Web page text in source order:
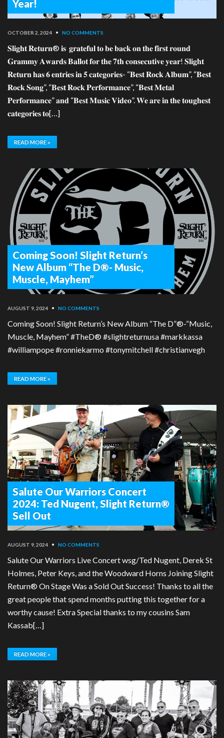
Year!
OCTOBER 2, 2024 • NO COMMENTS
𝐒𝐥𝐢𝐠𝐡𝐭 𝐑𝐞𝐭𝐮𝐫𝐧® 𝐢𝐬 𝐠𝐫𝐚𝐭𝐞𝐟𝐮𝐥 𝐭𝐨 𝐛𝐞 𝐛𝐚𝐜𝐤 𝐨𝐧 𝐭𝐡𝐞 𝐟𝐢𝐫𝐬𝐭 𝐫𝐨𝐮𝐧𝐝
𝐆𝐫𝐚𝐦𝐦𝐲 𝐀𝐰𝐚𝐫𝐝𝐬 𝐁𝐚𝐥𝐥𝐨𝐭 𝐟𝐨𝐫 𝐭𝐡𝐞 𝟕𝐭𝐡 𝐜𝐨𝐧𝐬𝐞𝐜𝐮𝐭𝐢𝐯𝐞 𝐲𝐞𝐚𝐫! 𝐒𝐥𝐢𝐠𝐡𝐭
𝐑𝐞𝐭𝐮𝐫𝐧 𝐡𝐚𝐬 𝟔 𝐞𝐧𝐭𝐫𝐢𝐞𝐬 𝐢𝐧 𝟓 𝐜𝐚𝐭𝐞𝐠𝐨𝐫𝐢𝐞𝐬- “𝐁𝐞𝐬𝐭 𝐑𝐨𝐜𝐤 𝐀𝐥𝐛𝐮𝐦”, “𝐁𝐞𝐬𝐭
𝐑𝐨𝐜𝐤 𝐒𝐨𝐧𝐠”, “𝐁𝐞𝐬𝐭 𝐑𝐨𝐜𝐤 𝐏𝐞𝐫𝐟𝐨𝐫𝐦𝐚𝐧𝐜𝐞”, “𝐁𝐞𝐬𝐭 𝐌𝐞𝐭𝐚𝐥
𝐏𝐞𝐫𝐟𝐨𝐫𝐦𝐚𝐧𝐜𝐞” 𝐚𝐧𝐝 “𝐁𝐞𝐬𝐭 𝐌𝐮𝐬𝐢𝐜 𝐕𝐢𝐝𝐞𝐨”. 𝐖𝐞 𝐚𝐫𝐞 𝐢𝐧 𝐭𝐡𝐞 𝐭𝐨𝐮𝐠𝐡𝐞𝐬𝐭
𝐜𝐚𝐭𝐞𝐠𝐨𝐫𝐢𝐞𝐬 𝐭𝐨[…]
READ MORE »
Coming Soon! Slight Return’s
New Album “The D®- Music,
Muscle, Mayhem”
AUGUST 9, 2024 • NO COMMENTS
Coming Soon! Slight Return’s New Album “The D”®-“Music,
Muscle, Mayhem” #TheD® #slightreturnusa #markkassa
#williampope #ronniekarmo #tonymitchell #christianvegh
READ MORE »
Salute Our Warriors Concert
2024: Ted Nugent, Slight Return®
Sell Out
AUGUST 9, 2024 • NO COMMENTS
Salute Our Warriors Live Concert wsg/Ted Nugent, Derek St
Holmes, Peter Keys, and the Woodward Horns Joining Slight
Return® On Stage Was a Sold Out Success! Thanks to all the
great people that spend months putting this together for a
worthy cause! Extra Special thanks to my cousins Sam
Kassab[…]
READ MORE »